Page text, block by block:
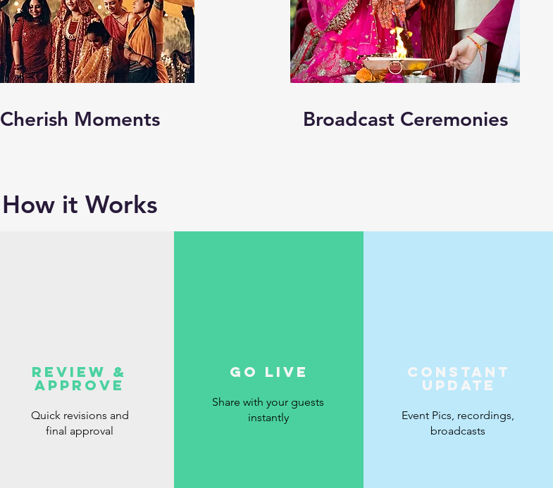
Cherish Moments Broadcast Ceremonies
How it Works
Review &
Approve
Quick revisions and
final approval
Go Live
Share with your guests
instantly
Constant
Update
Event Pics, recordings,
broadcasts